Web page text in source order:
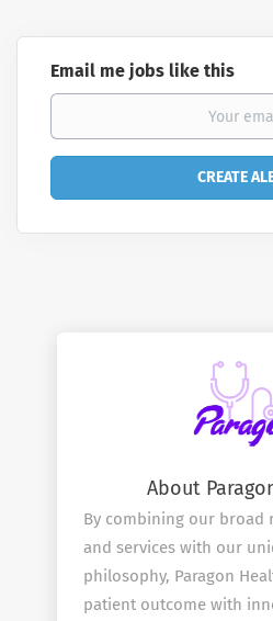
Email me jobs like this
About
By combining our broad
and services with our
philosophy, Paragon
patient outcome with